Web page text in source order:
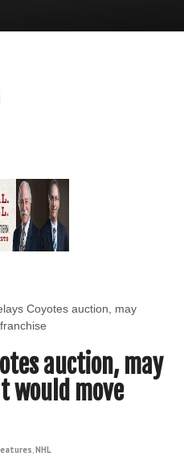
Coyotes auction, may
auction, may
would move
,NHL